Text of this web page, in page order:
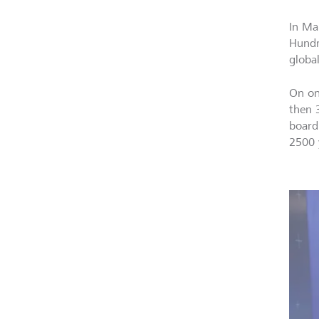
In
On
then
2500